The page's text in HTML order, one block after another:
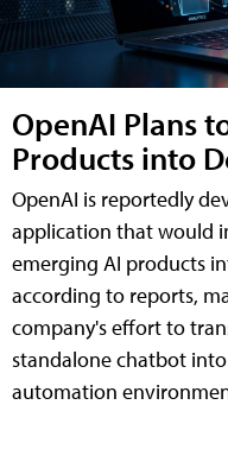
OpenAI Plans
Products into
OpenAI is reportedly
application that would
emerging AI products
according to reports,
company's effort to
standalone chatbot
automation